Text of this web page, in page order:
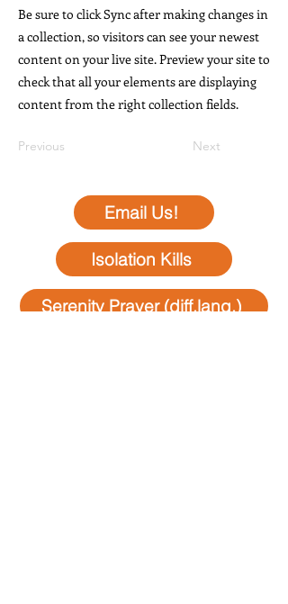
Be sure to click Sync after making changes in
a collection, so visitors can see your newest
content on your live site. Preview your site to
check that all your elements are displaying
content from the right collection fields.
Previous Next
Email Us!
Isolation Kills
Serenity Prayer (diff.lang.)